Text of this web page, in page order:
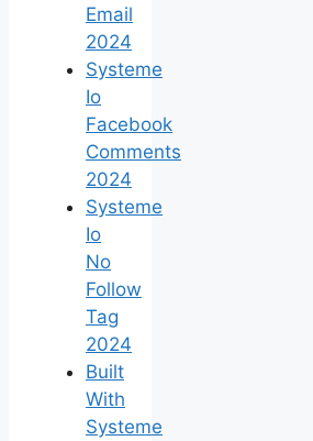
Email
2024
Systeme
Io
Facebook
Comments
2024
Systeme
Io
No
Follow
Tag
2024
Built
With
Systeme